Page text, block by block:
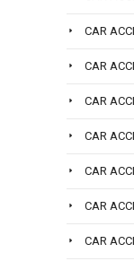
CAR
CAR
CAR
CAR
CAR
CAR
CAR